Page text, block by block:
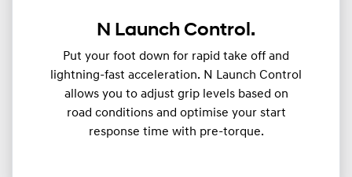
N Launch Control.
Put your foot down for rapid take off and
lightning-fast acceleration. N Launch Control
allows you to adjust grip levels based on
road conditions and optimise your start
response time with pre-torque.